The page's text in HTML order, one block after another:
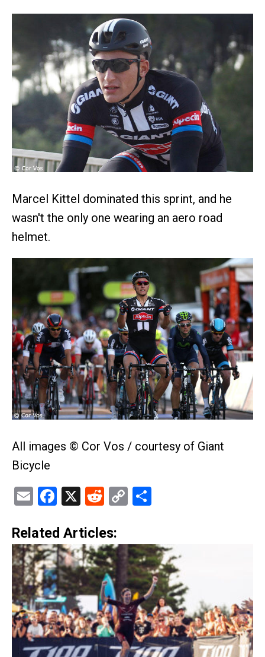
Marcel Kittel dominated this sprint, and he
wasn't the only one wearing an aero road
helmet.
All images © Cor Vos / courtesy of Giant
Bicycle
EmailFacebook
X Reddit
Copy
Related Articles: